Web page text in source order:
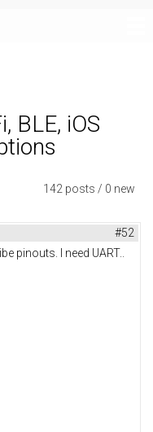
BLE, iOS
142 posts / 0 new
#52
pinouts. I need UART..